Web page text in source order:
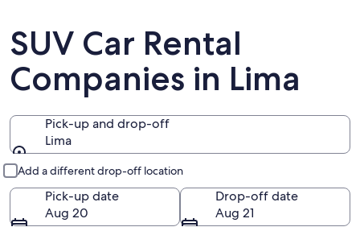
SUV Car Rental
Companies in Lima
Pick-up and drop-off
Lima
Add a different drop-off location
Pick-up date
Aug 20
Drop-off date
Aug 21